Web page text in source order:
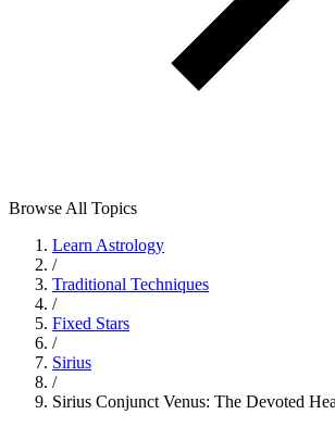
Browse All Topics
Learn Astrology
/
Traditional Techniques
/
Fixed Stars
/
Sirius
/
Sirius Conjunct Venus: The Devoted